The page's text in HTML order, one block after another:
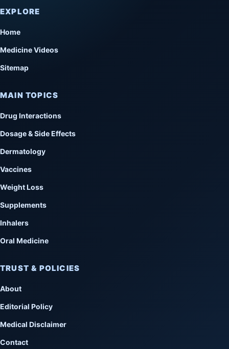
EXPLORE
Home
Medicine Videos
Sitemap
MAIN TOPICS
Drug Interactions
Dosage & Side Effects
Dermatology
Vaccines
Weight Loss
Supplements
Inhalers
Oral Medicine
TRUST & POLICIES
About
Editorial Policy
Medical Disclaimer
Contact